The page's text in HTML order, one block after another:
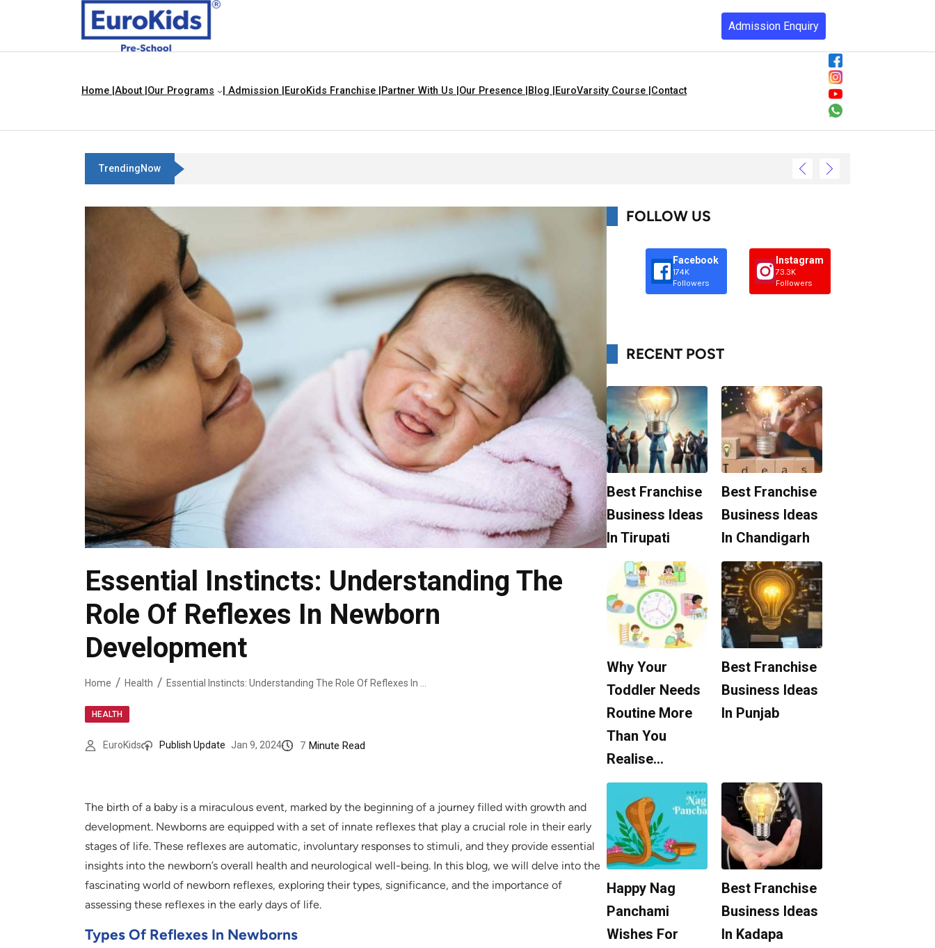
Admission Enquiry
Home | About | Our Programs | Admission | EuroKids Franchise | Partner With Us | Our Presence | Blog | EuroVarsity Course | Contact
TrendingNow Best Franchise Business Ideas In Chandigarh
Essential Instincts: Understanding The
Role Of Reflexes In Newborn
Development
Home Health
HEALTH
EuroKids Publish Update Jan 9, 2024 7 Minute Read
The birth of a baby is a miraculous event, marked by the beginning of a journey filled with growth and
development. Newborns are equipped with a set of innate reflexes that play a crucial role in their early
stages of life. These reflexes are automatic, involuntary responses to stimuli, and they provide essential
insights into the newborn’s overall health and neurological well-being. In this blog, we will delve into the
fascinating world of newborn reflexes, exploring their types, significance, and the importance of
assessing these reflexes in the early days of life.
Types Of Reflexes In Newborns
FOLLOW US
Facebook
174K
Followers
Instagram
73.3K
Followers
RECENT POST
Best Franchise
Business Ideas
In Tirupati
Best Franchise
Business Ideas
In Chandigarh
Why Your
Toddler Needs
Routine More
Than You
Realise…
Best Franchise
Business Ideas
In Punjab
Happy Nag
Panchami
Wishes For
Best Franchise
Business Ideas
In Kadapa